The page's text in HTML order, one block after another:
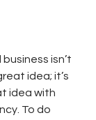
isn’t
idea; it’s
idea with
To do